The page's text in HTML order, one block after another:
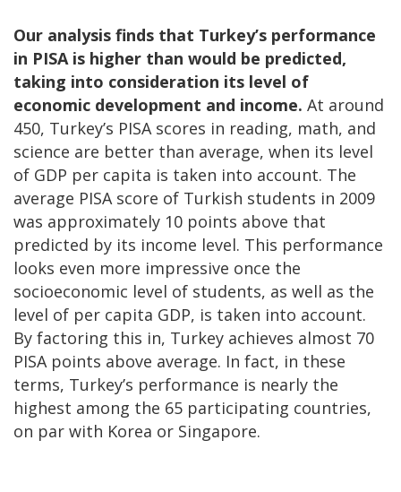
Our analysis finds that Turkey’s performance
in PISA is higher than would be predicted,
taking into consideration its level of
economic development and income. At around
450, Turkey’s PISA scores in reading, math, and
science are better than average, when its level
of GDP per capita is taken into account. The
average PISA score of Turkish students in 2009
was approximately 10 points above that
predicted by its income level. This performance
looks even more impressive once the
socioeconomic level of students, as well as the
level of per capita GDP, is taken into account.
By factoring this in, Turkey achieves almost 70
PISA points above average. In fact, in these
terms, Turkey’s performance is nearly the
highest among the 65 participating countries,
on par with Korea or Singapore.